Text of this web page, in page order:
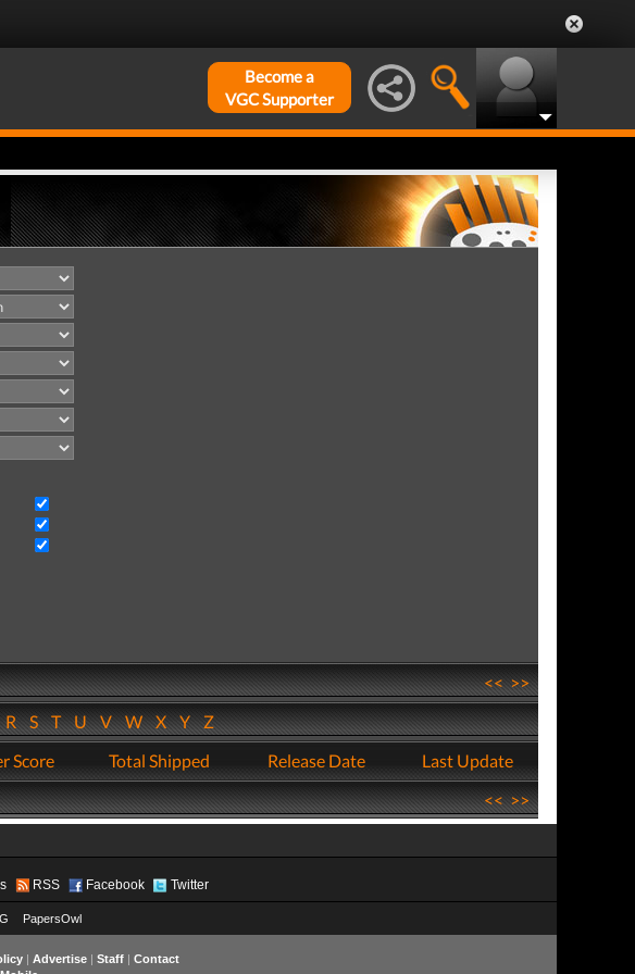
Become a
VGC Supporter
<<>>
STUVWXYZ
Score Total Shipped Release Date
Last Update
<<>>
RSS Facebook Twitter
PapersOwl
| Advertise| Staff| Contact